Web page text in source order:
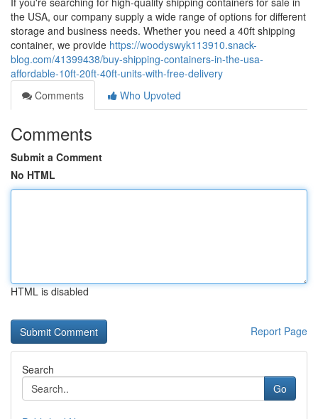
the USA, our company supply a wide range of options for different
storage and business needs. Whether you need a 40ft shipping
container, we provide https://woodyswyk113910.snack-
blog.com/41399438/buy-shipping-containers-in-the-usa-
affordable-10ft-20ft-40ft-units-with-free-delivery
Comments
Who Upvoted
Comments
Submit a Comment
No HTML
HTML is disabled
Report Page
Search
Go